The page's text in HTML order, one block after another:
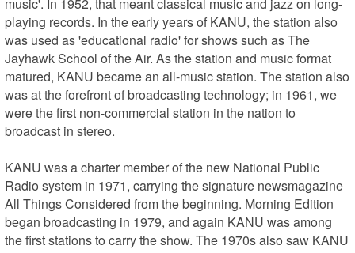
music'. In 1952, that meant classical music and jazz on long-
playing records. In the early years of KANU, the station also
was used as 'educational radio' for shows such as The
Jayhawk School of the Air. As the station and music format
matured, KANU became an all-music station. The station also
was at the forefront of broadcasting technology; in 1961, we
were the first non-commercial station in the nation to
broadcast in stereo.
KANU was a charter member of the new National Public
Radio system in 1971, carrying the signature newsmagazine
All Things Considered from the beginning. Morning Edition
began broadcasting in 1979, and again KANU was among
the first stations to carry the show. The 1970s also saw KANU